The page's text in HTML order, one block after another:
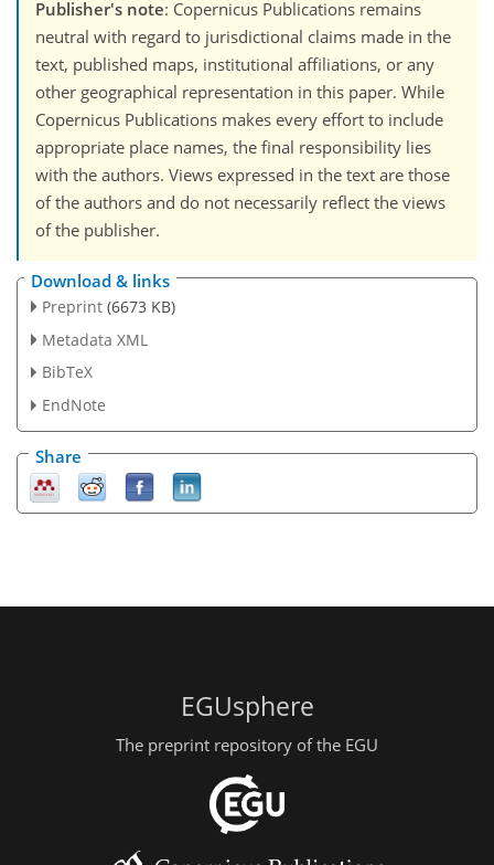
Publisher's note: Copernicus Publications remains
neutral with regard to jurisdictional claims made in the
text, published maps, institutional affiliations, or any
other geographical representation in this paper. While
Copernicus Publications makes every effort to include
appropriate place names, the final responsibility lies
with the authors. Views expressed in the text are those
of the authors and do not necessarily reflect the views
of the publisher.
Download & links
Preprint (6673 KB)
Metadata XML
BibTeX
EndNote
Share
EGUsphere
The preprint repository of the EGU